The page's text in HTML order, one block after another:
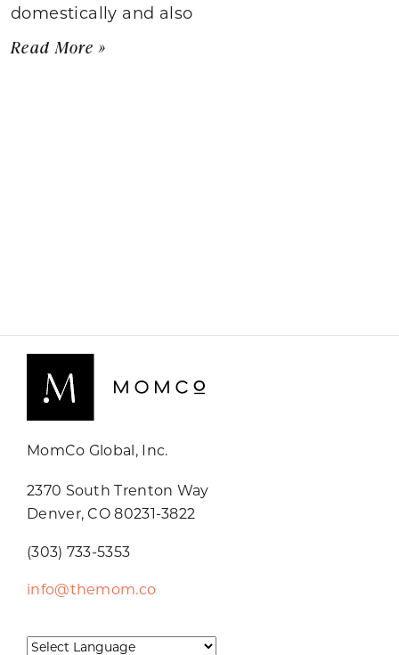
domestically and also
Read More »
MomCo Global, Inc.
2370 South Trenton Way
Denver, CO 80231-3822
(303) 733-5353
info@themom.co